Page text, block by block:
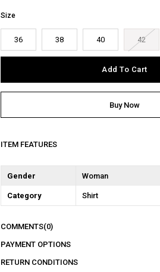
Size
36 38 40 42
ITEM FEATURES
Gender Woman
Category Shirt
COMMENTS(0)
PAYMENT OPTIONS
RETURN CONDITIONS